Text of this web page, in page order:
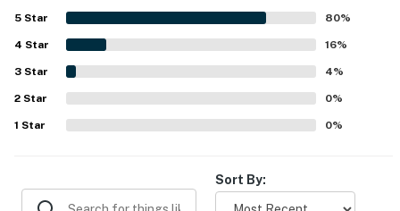
beach access, a peaceful and private feel, and convenient
proximity to nearby dining and attractions while remaining
quiet. Guests also appreciated the private balcony, pool,
beach chairs, umbrellas, boogie boards, toys, books,
games, and convenient laundry access. The decor was
frequently noted as cute and inviting, and the overall
atmosphere felt relaxing, safe, and welcoming.
5 Star 80%
4 Star 16%
3 Star 4%
2 Star 0%
1 Star 0%
Sort By: